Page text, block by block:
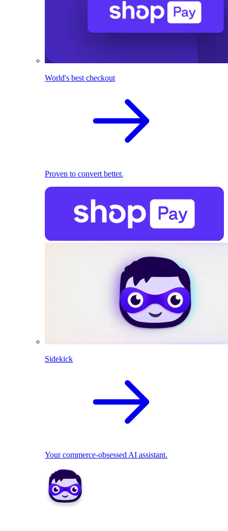
World's best checkout
Proven to convert better.
Sidekick
Your commerce-obsessed AI assistant.